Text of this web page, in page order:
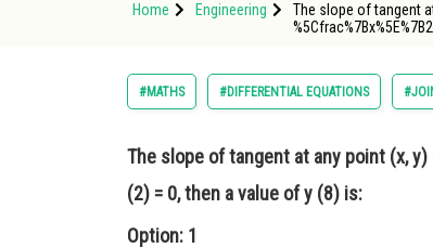
Home Engineering
The slope of tangent
#MATHS #DIFFERENTIAL EQUATIONS
The slope of tangent at any point (x,
(2) = 0, then a value of y (8) is:
Option: 1